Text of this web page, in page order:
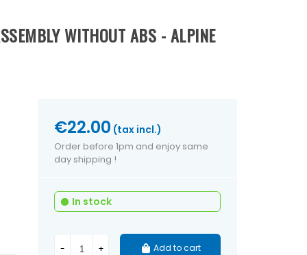
WITHOUT ABS - ALPINE
€22.00 (tax incl.)
Order before 1pm and enjoy same
day shipping !
In stock
- + Add to cart